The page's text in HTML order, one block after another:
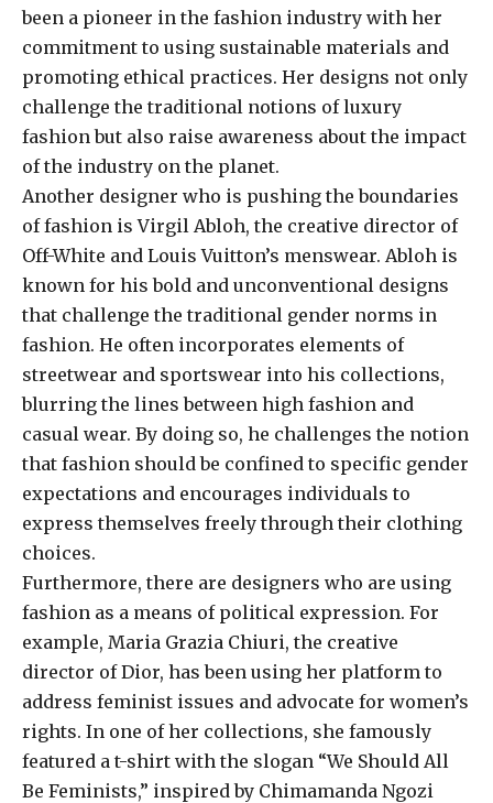
been a pioneer in the fashion industry with her
commitment to using sustainable materials and
promoting ethical practices. Her designs not only
challenge the traditional notions of luxury
fashion but also raise awareness about the impact
of the industry on the planet.
Another designer who is pushing the boundaries
of fashion is Virgil Abloh, the creative director of
Off-White and Louis Vuitton’s menswear. Abloh is
known for his bold and unconventional designs
that challenge the traditional gender norms in
fashion. He often incorporates elements of
streetwear and sportswear into his collections,
blurring the lines between high fashion and
casual wear. By doing so, he challenges the notion
that fashion should be confined to specific gender
expectations and encourages individuals to
express themselves freely through their clothing
choices.
Furthermore, there are designers who are using
fashion as a means of political expression. For
example, Maria Grazia Chiuri, the creative
director of Dior, has been using her platform to
address feminist issues and advocate for women’s
rights. In one of her collections, she famously
featured a t-shirt with the slogan “We Should All
Be Feminists,” inspired by Chimamanda Ngozi